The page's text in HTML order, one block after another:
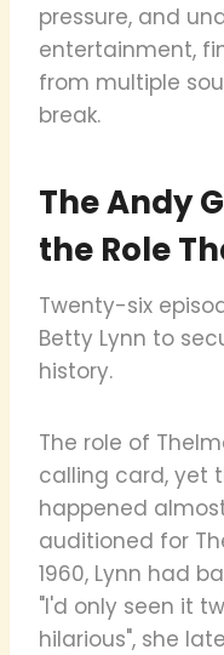
pressure, and
entertainment,
from multiple
break.
The Andy
the Role
Twenty-six
Betty Lynn to
history.
The role of
calling card, yet
happened
auditioned for
1960, Lynn had
"I'd only seen it
hilarious", she